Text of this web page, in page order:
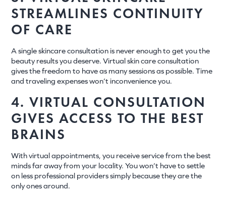
STREAMLINES CONTINUITY
OF CARE
A single skincare consultation is never enough to get you the
beauty results you deserve. Virtual skin care consultation
gives the freedom to have as many sessions as possible. Time
and traveling expenses won’t inconvenience you.
4. VIRTUAL CONSULTATION
GIVES ACCESS TO THE BEST
BRAINS
With virtual appointments, you receive service from the best
minds far away from your locality. You won’t have to settle
on less professional providers simply because they are the
only ones around.